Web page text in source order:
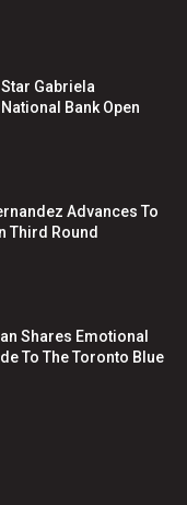
Gabriela
Bank Open
Advances To
Third Round
Shares Emotional
To The Toronto Blue